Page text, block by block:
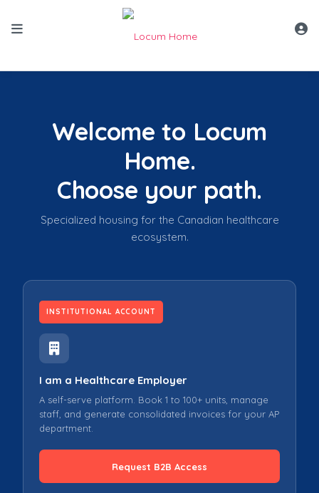
Welcome to Locum
Home.
Choose your path.
Specialized housing for the Canadian healthcare
ecosystem.
INSTITUTIONAL ACCOUNT
I am a Healthcare Employer
A self-serve platform. Book 1 to 100+ units, manage
staff, and generate consolidated invoices for your AP
department.
Request B2B Access